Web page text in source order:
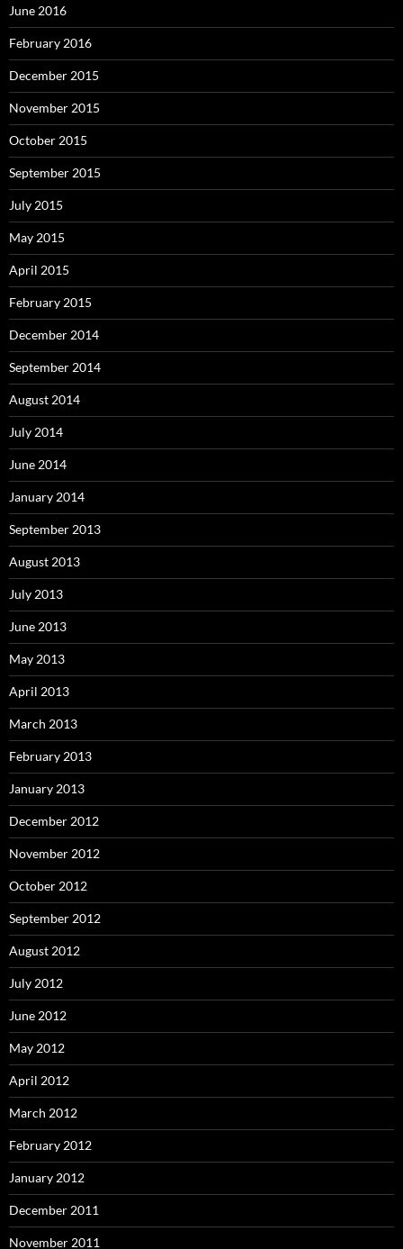
June 2016
February 2016
December 2015
November 2015
October 2015
September 2015
July 2015
May 2015
April 2015
February 2015
December 2014
September 2014
August 2014
July 2014
June 2014
January 2014
September 2013
August 2013
July 2013
June 2013
May 2013
April 2013
March 2013
February 2013
January 2013
December 2012
November 2012
October 2012
September 2012
August 2012
July 2012
June 2012
May 2012
April 2012
March 2012
February 2012
January 2012
December 2011
November 2011